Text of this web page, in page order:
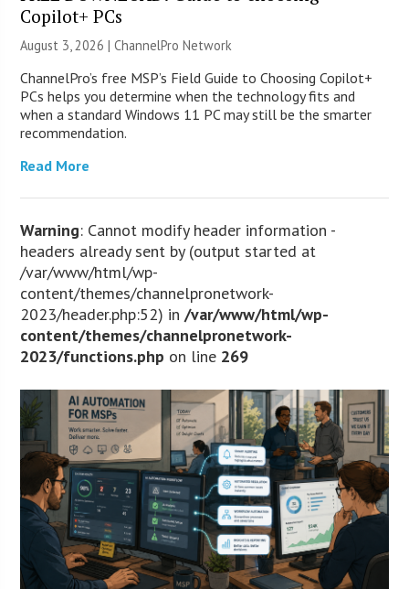
Copilot+ PCs
August 3, 2026 |ChannelPro Network
ChannelPro’s free MSP’s Field Guide to Choosing Copilot+
PCs helps you determine when the technology fits and
when a standard Windows 11 PC may still be the smarter
recommendation.
Read More
Warning: Cannot modify header information -
headers already sent by (output started at
/var/www/html/wp-
content/themes/channelpronetwork-
2023/header.php:52) in/var/www/html/wp-
content/themes/channelpronetwork-
2023/functions.php on line 269